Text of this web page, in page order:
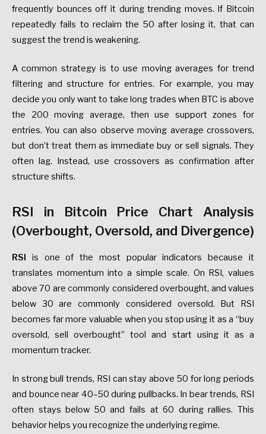
frequently bounces off it during trending moves. If Bitcoin
repeatedly fails to reclaim the 50 after losing it, that can
suggest the trend is weakening.
A common strategy is to use moving averages for trend
filtering and structure for entries. For example, you may
decide you only want to take long trades when BTC is above
the 200 moving average, then use support zones for
entries. You can also observe moving average crossovers,
but don’t treat them as immediate buy or sell signals. They
often lag. Instead, use crossovers as confirmation after
structure shifts.
RSI in Bitcoin Price Chart Analysis
(Overbought, Oversold, and Divergence)
RSI is one of the most popular indicators because it
translates momentum into a simple scale. On RSI, values
above 70 are commonly considered overbought, and values
below 30 are commonly considered oversold. But RSI
becomes far more valuable when you stop using it as a “buy
oversold, sell overbought” tool and start using it as a
momentum tracker.
In strong bull trends, RSI can stay above 50 for long periods
and bounce near 40–50 during pullbacks. In bear trends, RSI
often stays below 50 and fails at 60 during rallies. This
behavior helps you recognize the underlying regime.